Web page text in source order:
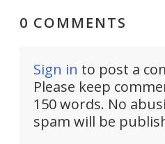
0 COMMENTS
Sign in to post a
Please keep
150 words. No
spam will be